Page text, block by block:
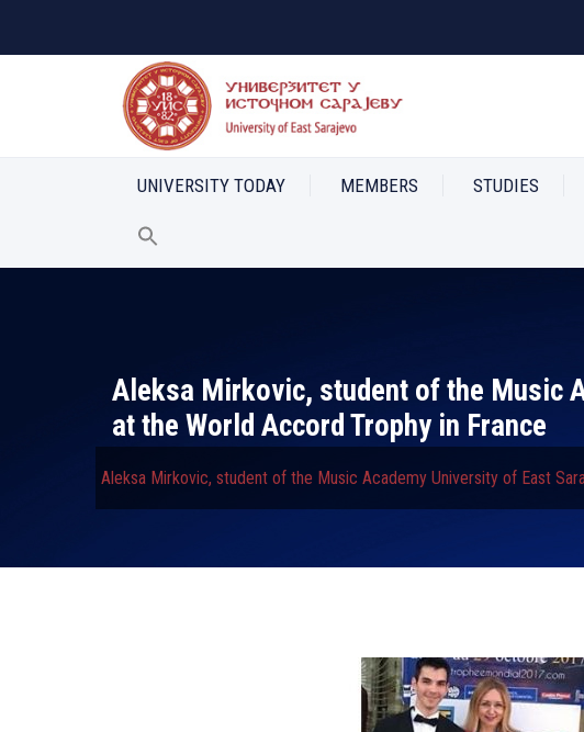
UNIVERSITY TODAY MEMBERS STUDIES
Aleksa Mirkovic, student of the Music
at the World Accord Trophy in France
Aleksa Mirkovic, student of the Music Academy University of East